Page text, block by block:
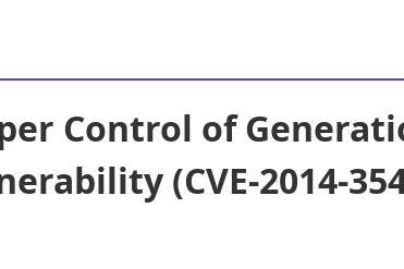
Control of
(CVE-2014-